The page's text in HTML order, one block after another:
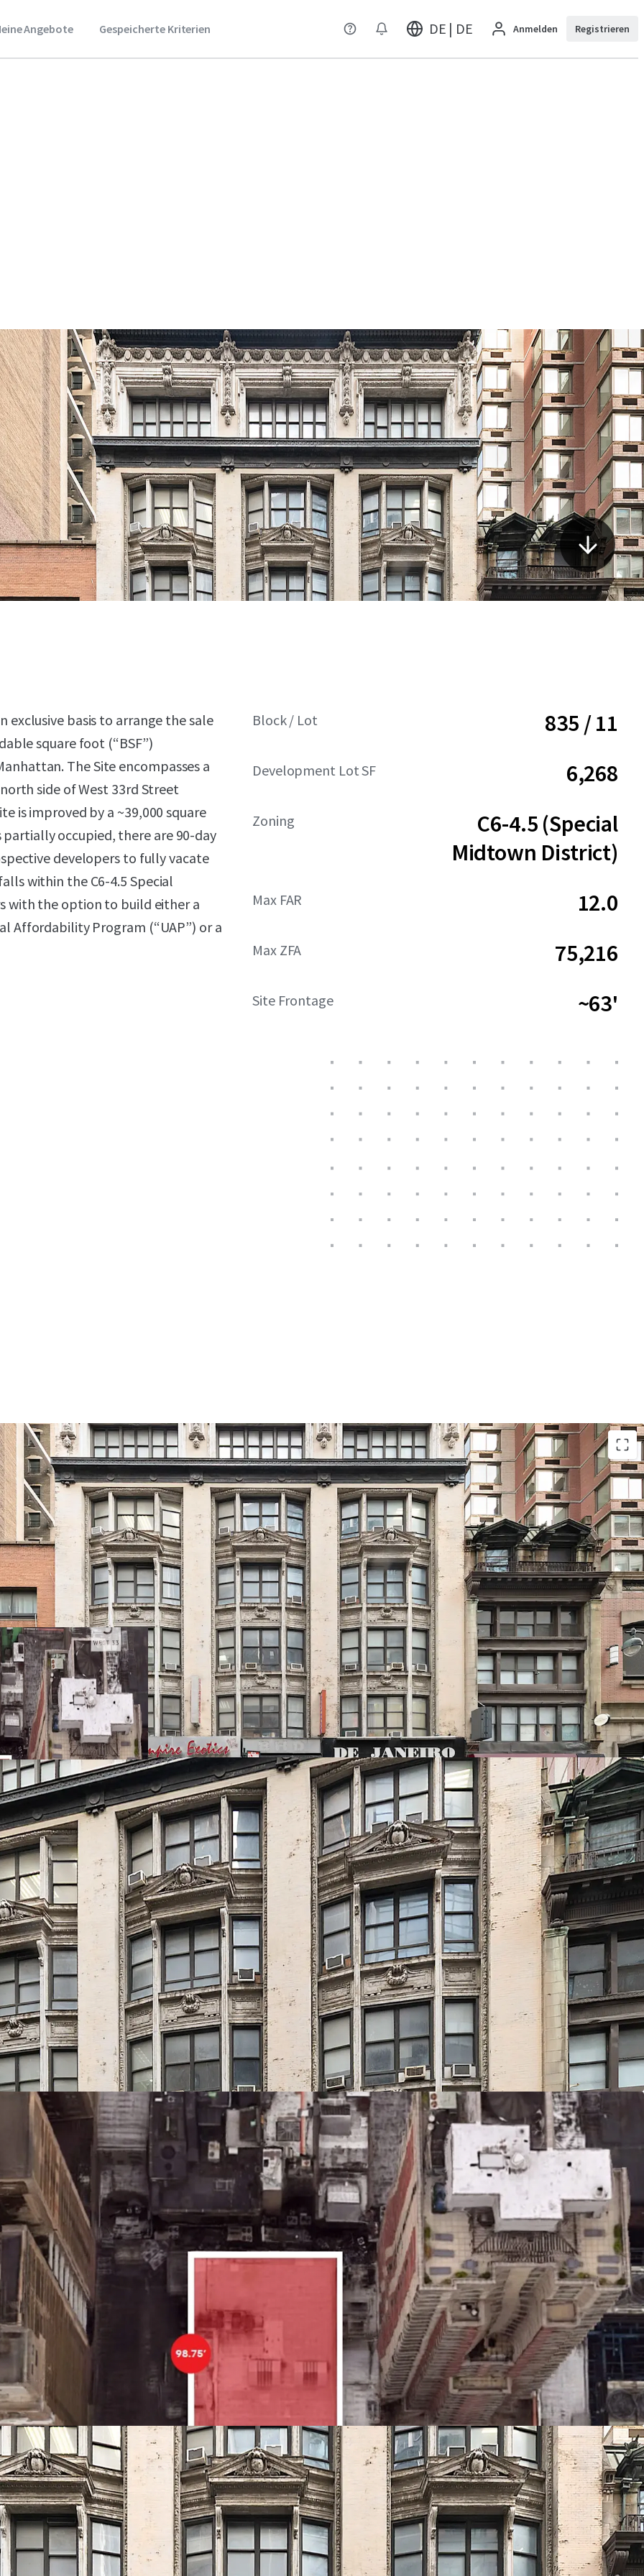
Angebote Gespeicherte Kriterien DE | DE Anmelden Registrieren
exclusive basis to arrange the sale
square foot (“BSF”)
The Site encompasses a
side of West 33rd Street
is improved by a ~39,000 square
occupied, there are 90-day
developers to fully vacate
within the C6-4.5 Special
with the option to build either a
Affordability Program (“UAP”) or a
Block / Lot 835 / 11
Development Lot SF 6,268
Zoning
C6-4.5 (Special
Midtown District)
Max FAR 12.0
Max ZFA 75,216
Site Frontage ~63'
Development Potential
The C6-4.5 Special Midtown zoning designation permits 10.0 residential
FAR as-of-right, translating to 62,680 ZFA. Prospective developers have
the option to utilize the UAP program which grants an additional 2.0 FAR
bonus, so long as 20% of the units are affordable.
Developer Flexibility
The zoning and economics allow for the option to build either a rental,
condo, or mixed-use project with a retail component on the lower floors.
Record Breaking Residential Market
In September 2025, the median rent for Manhattan apartments hit a
record high of $4,972 amid low inventory and high demand. This proven
local ecosystem, amplified by powerful city-wide market fundamentals,
allows 43 West 33rd to capitalize on established demand and premium
pricing by delivering a well-designed and efficient product.
Prime Midtown South Location
43 West 33rd Street is positioned in the vibrant Herald Square district of
Midtown South, one of the city’s premier commercial and retail corridors.
The building sits within blocks of iconic destinations including Macy’s
Herald Square, Madison Square Garden, and the bustling Penn Station
area
Connectivity
Located just two blocks from Penn Station and Moynihan Station, the
building provides immediate access to 14 subway lines serving all five
boroughs, PATH service to New Jersey, and regional rail including Amtrak,
NJ Transit, and LIRR.